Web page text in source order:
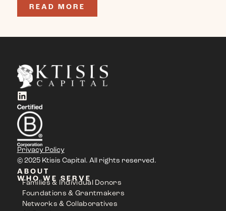
READ MORE
Privacy Policy
© 2025 Ktisis Capital. All rights reserved.
ABOUT
WHO WE SERVE
Families & Individual Donors
Foundations & Grantmakers
Networks & Collaboratives